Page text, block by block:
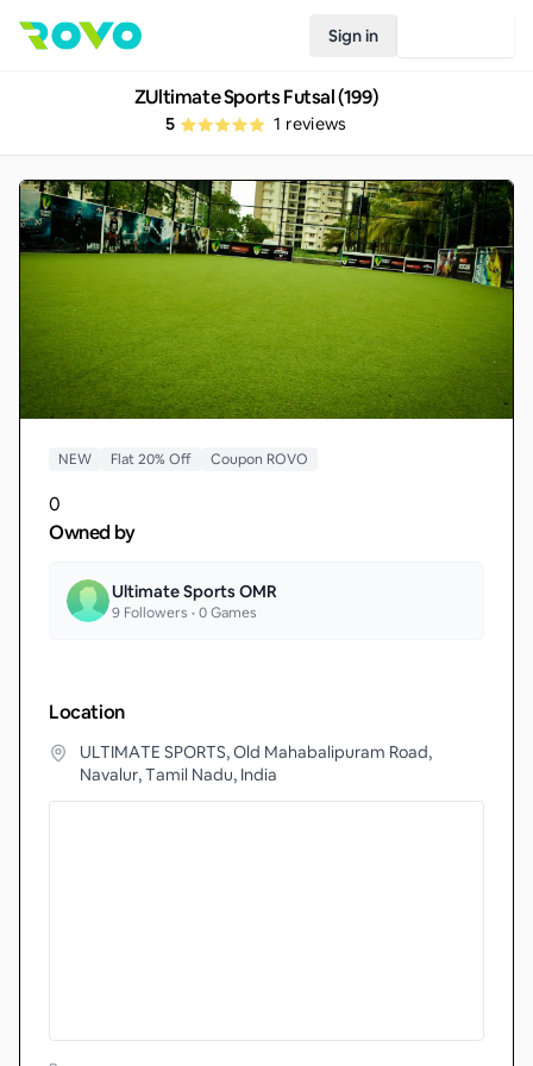
Sign in
ZUltimate Sports Futsal (199)
5 1 reviews
NEW Flat 20% Off Coupon ROVO
0
Owned by
Ultimate Sports OMR
9 Followers •0Games
Location
ULTIMATE SPORTS, Old Mahabalipuram Road,
Navalur, Tamil Nadu, India